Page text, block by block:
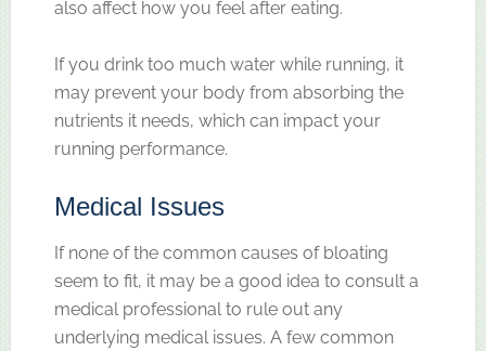
also affect how you feel after eating.
If you drink too much water while running, it
may prevent your body from absorbing the
nutrients it needs, which can impact your
running performance.
Medical Issues
If none of the common causes of bloating
seem to fit, it may be a good idea to consult a
medical professional to rule out any
underlying medical issues. A few common